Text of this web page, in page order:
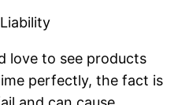
love to see products
perfectly, the fact is